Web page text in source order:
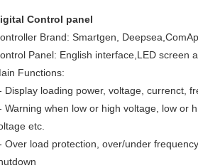
Control panel
Brand: Smartgen, Deepsea,ComAp
Panel: English interface,LED screen
Functions:
Display loading power, voltage, currenct,
Warning when low or high voltage, low or
etc.
Over load protection, over/under